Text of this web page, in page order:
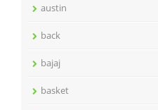
austin
back
bajaj
basket